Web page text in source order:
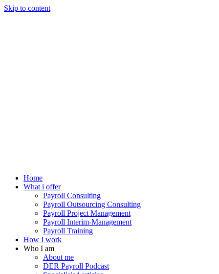
Skip to content
Home
What i offer
Payroll Consulting
Payroll Outsourcing Consulting
Payroll Project Management
Payroll Interim-Management
Payroll Training
How I work
Who I am
About me
DER Payroll Podcast